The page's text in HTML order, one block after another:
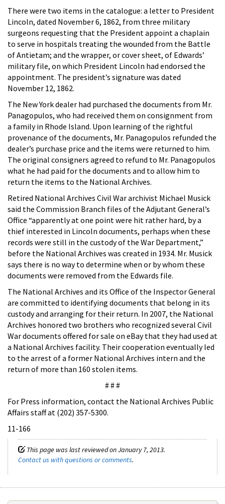
There were two items in the catalogue: a letter to President
Lincoln, dated November 6, 1862, from three military
surgeons requesting that the President appoint a chaplain
to serve in hospitals treating the wounded from the Battle
of Antietam; and the wrapper, or cover sheet, of Edwards’
military file, on which President Lincoln had endorsed the
appointment. The president’s signature was dated
November 12, 1862.
The New York dealer had purchased the documents from Mr.
Panagopulos, who had received them on consignment from
a family in Rhode Island. Upon learning of the rightful
provenance of the documents, Mr. Panagopulos refunded the
dealer’s purchase price and the items were returned to him.
The original consigners agreed to refund to Mr. Panagopulos
what he had paid for the documents and to allow him to
return the items to the National Archives.
Retired National Archives Civil War archivist Michael Musick
said the Commission Branch files of the Adjutant General’s
Office “apparently at one point were hit rather hard, by a
thief interested in Lincoln documents, perhaps when these
records were still in the custody of the War Department,”
before the National Archives was created in 1934. Mr. Musick
says there is no way to determine when or by whom these
documents were removed from the Edwards file.
The National Archives and its Office of the Inspector General
are committed to identifying documents that belong in its
custody and arranging for their return. In 2007, the National
Archives honored two brothers who recognized several Civil
War documents offered for sale on eBay that they had used at
a National Archives facility. Their cooperation eventually led
to the arrest of a former National Archives intern and the
return of more than 160 stolen items.
# # #
For Press information, contact the National Archives Public
Affairs staff at (202) 357-5300.
11-166
This page was last reviewed on January 7, 2013.
Contact us with questions or comments.